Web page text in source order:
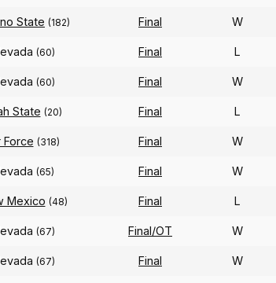
State (182) Final W
(60) Final L
(60) Final W
State (20) Final L
Force (318) Final W
(65) Final W
Mexico (48) Final L
(67) Final/OT W
(67) Final W